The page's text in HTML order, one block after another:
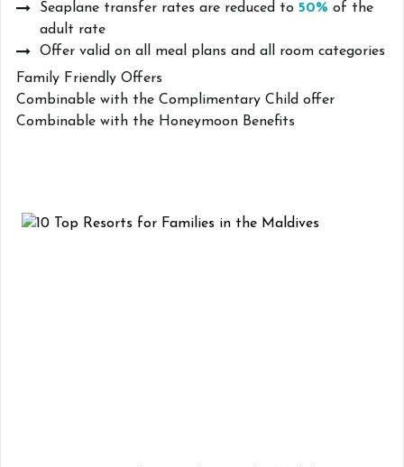
Seaplane transfer rates are reduced to 50% of the
adult rate
Offer valid on all meal plans and all room categories
Family Friendly Offers
Combinable with the Complimentary Child offer
Combinable with the Honeymoon Benefits